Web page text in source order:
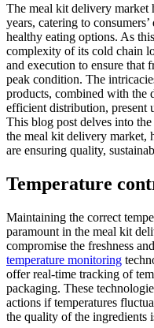
The meal kit delivery market
years, catering to
healthy eating options. As
complexity of its cold chain
and execution to ensure that
peak condition. The
products, combined with the
efficient distribution, present
This blog post delves into
the meal kit delivery market,
are ensuring quality,
Temperature
Maintaining the correct
paramount in the meal kit
compromise the freshness
temperature monitoring
offer real-time tracking of
packaging. These
actions if temperatures
the quality of the ingredients